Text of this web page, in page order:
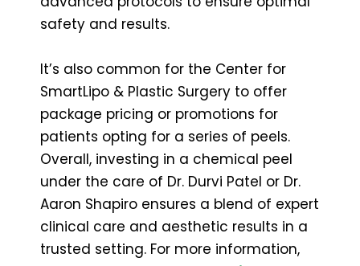
safety and results.
It’s also common for the Center for
SmartLipo & Plastic Surgery to offer
package pricing or promotions for
patients opting for a series of peels.
Overall, investing in a chemical peel
under the care of Dr. Durvi Patel or Dr.
Aaron Shapiro ensures a blend of expert
clinical care and aesthetic results in a
trusted setting. For more information,